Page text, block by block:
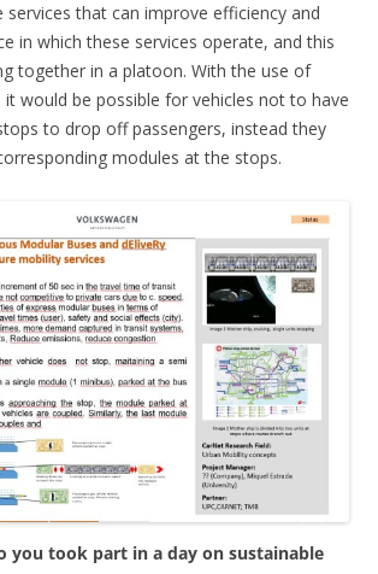
services that can improve efficiency and
in which these services operate, and this
together in a platoon. With the use of
would be possible for vehicles not to have
to drop off passengers, instead they
modules at the stops.
you took part in a day on sustainable